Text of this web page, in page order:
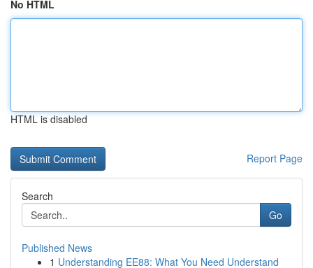
No HTML
HTML is disabled
Report Page
Search
Go
Published News
1 Understanding EE88: What You Need Understand